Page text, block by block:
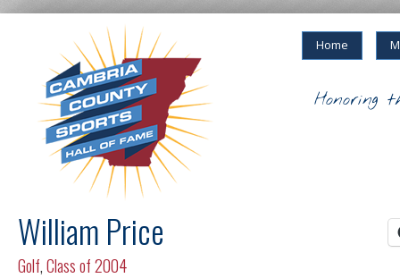
Home
Honoring
William Price
Golf,Class of 2004